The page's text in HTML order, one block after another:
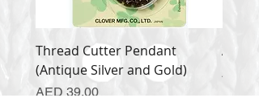
Thread Cutter Pendant
(Antique Silver and Gold)
Price
AED 39.00
Alize
Price
AED